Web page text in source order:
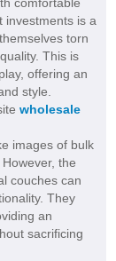
investments is a
torn
This is
offering an
style.
wholesale
images of bulk
the
couches can
They
an
sacrificing